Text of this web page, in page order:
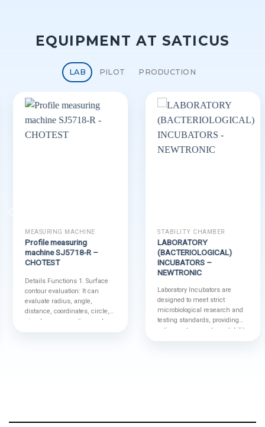
EQUIPMENT AT SATICUS
LAB PILOT PRODUCTION
STABILITY CHAMBER
LABORATORY
(BACTERIOLOGICAL)
INCUBATORS –
NEWTRONIC
Laboratory Incubators are
designed to meet strict
microbiological research and
testing standards, providing
optimum temperature stability
MEASURING MACHINE
Profile measuring
machine SJ5718-R –
CHOTEST
Details Functions 1. Surface
contour evaluation: It can
evaluate radius, angle,
distance, coordinates, circle,
circular cross section, and
points, intersectant points,...